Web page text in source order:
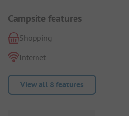
Campsite features
Shopping
Internet
View all 8 features